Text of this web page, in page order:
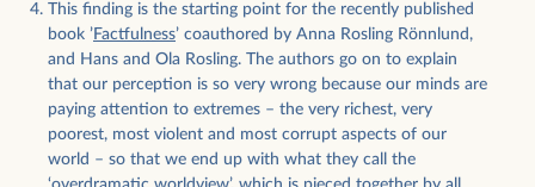
This finding is the starting point for the recently published
book ’Factfulness’ coauthored by Anna Rosling Rönnlund,
and Hans and Ola Rosling. The authors go on to explain
that our perception is so very wrong because our minds are
paying attention to extremes – the very richest, very
poorest, most violent and most corrupt aspects of our
world – so that we end up with what they call the